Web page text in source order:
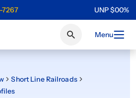
7267 UNP$00%
Menu
Short Line Railroads